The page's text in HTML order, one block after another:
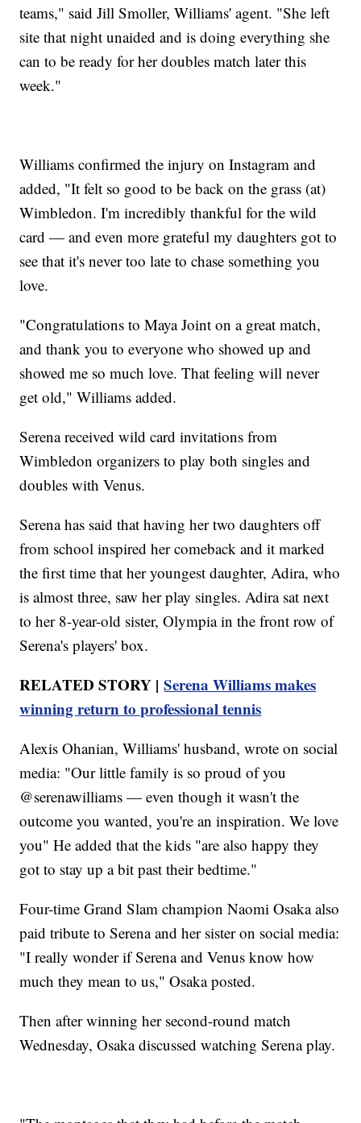
teams," said Jill Smoller, Williams' agent. "She left
site that night unaided and is doing everything she
can to be ready for her doubles match later this
week."
Williams confirmed the injury on Instagram and
added, "It felt so good to be back on the grass (at)
Wimbledon. I'm incredibly thankful for the wild
card — and even more grateful my daughters got to
see that it's never too late to chase something you
love.
"Congratulations to Maya Joint on a great match,
and thank you to everyone who showed up and
showed me so much love. That feeling will never
get old," Williams added.
Serena received wild card invitations from
Wimbledon organizers to play both singles and
doubles with Venus.
Serena has said that having her two daughters off
from school inspired her comeback and it marked
the first time that her youngest daughter, Adira, who
is almost three, saw her play singles. Adira sat next
to her 8-year-old sister, Olympia in the front row of
Serena's players' box.
RELATED STORY |Serena Williams makes
winning return to professional tennis
Alexis Ohanian, Williams' husband, wrote on social
media: "Our little family is so proud of you
@serenawilliams — even though it wasn't the
outcome you wanted, you're an inspiration. We love
you" He added that the kids "are also happy they
got to stay up a bit past their bedtime."
Four-time Grand Slam champion Naomi Osaka also
paid tribute to Serena and her sister on social media:
"I really wonder if Serena and Venus know how
much they mean to us," Osaka posted.
Then after winning her second-round match
Wednesday, Osaka discussed watching Serena play.